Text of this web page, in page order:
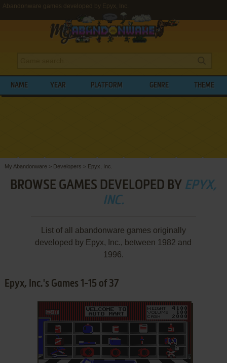
Abandonware games developed by Epyx, Inc.
NAME YEAR PLATFORM GENRE THEME
My Abandonware > Developers > Epyx, Inc.
BROWSE GAMES DEVELOPED BY EPYX,
INC.
List of all abandonware games originally
developed by Epyx, Inc., between 1982 and
1996.
Epyx, Inc.'s Games 1-15 of 37